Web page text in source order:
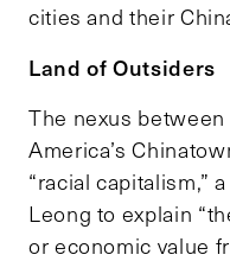
cities and their
Land of Outsiders
The nexus
America’s
“racial capitalism,”
Leong to explain
or economic value